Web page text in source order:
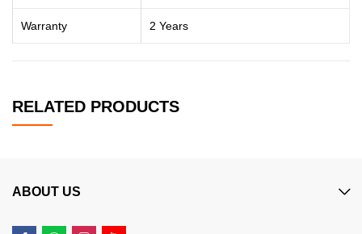
Warranty 2 Years
RELATED PRODUCTS
ABOUT US